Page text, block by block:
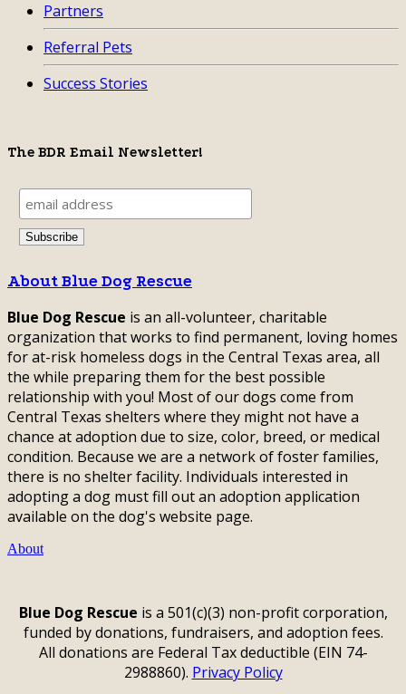
Partners
Referral Pets
Success Stories
The BDR Email Newsletter!
About Blue Dog Rescue
Blue Dog Rescue is an all-volunteer, charitable
organization that works to find permanent, loving homes
for at-risk homeless dogs in the Central Texas area, all
the while preparing them for the best possible
relationship with you! Most of our dogs come from
Central Texas shelters where they might not have a
chance at adoption due to size, color, breed, or medical
condition. Because we are a network of foster families,
there is no shelter facility. Individuals interested in
adopting a dog must fill out an adoption application
available on the dog's website page.
About
Blue Dog Rescue is a 501(c)(3) non-profit corporation,
funded by donations, fundraisers, and adoption fees.
All donations are Federal Tax deductible (EIN 74-
2988860). Privacy Policy